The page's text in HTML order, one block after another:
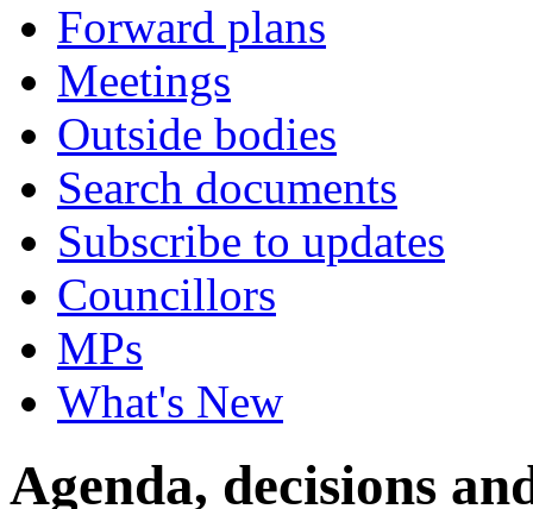
Forward plans
Meetings
Outside bodies
Search documents
Subscribe to updates
Councillors
MPs
What's New
Agenda, decisions